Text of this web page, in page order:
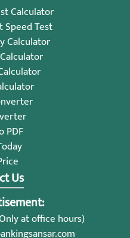
Calculator
Test
Calculator
PDF
Us
at office hours)